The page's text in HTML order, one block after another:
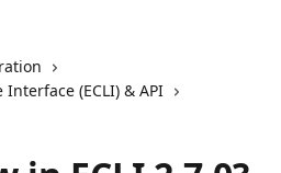
(ECLI) & API